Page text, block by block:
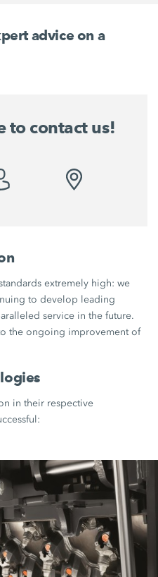
advice on a
to contact us!
extremely high: we
to develop leading
service in the future.
the ongoing improvement of
in their respective